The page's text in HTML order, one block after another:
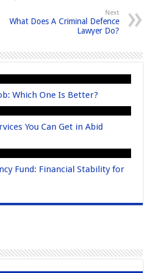
Next
What Does A Criminal Defence
Lawyer Do?
Which One Is Better?
You Can Get in Abid
Fund: Financial Stability for